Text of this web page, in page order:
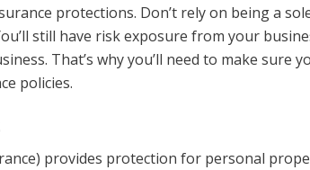
protections. Don’t rely on being a
still have risk exposure from your
That’s why you’ll need to make sure
policies.
provides protection for personal